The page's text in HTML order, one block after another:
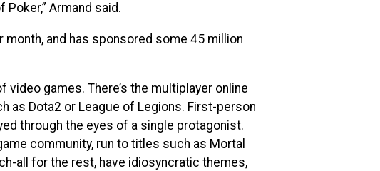
Armand said.
and has sponsored some 45 million
games. There’s the multiplayer online
as Dota2 or League of Legions. First-person
through the eyes of a single protagonist.
community, run to titles such as Mortal
all for the rest, have idiosyncratic themes,